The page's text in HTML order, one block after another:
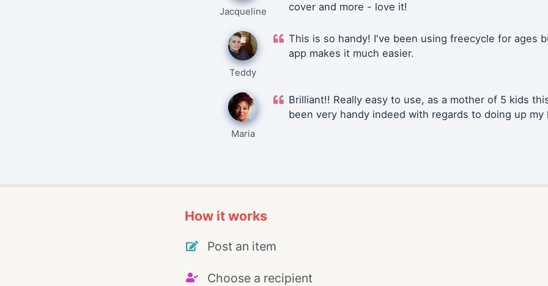
Jacqueline
cover and more - love it!
Teddy
This is so handy! I've been using freecycle for ages
app makes it much easier.
Maria
Brilliant!! Really easy to use, as a mother of 5 kids
been very handy indeed with regards to doing up my
How it works
Post an item
Choose a recipient